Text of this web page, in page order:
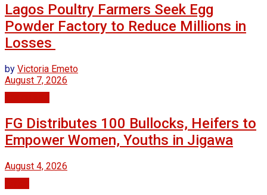
Lagos Poultry Farmers Seek Egg
Powder Factory to Reduce Millions in
Losses
by Victoria Emeto
August 7, 2026
FG Distributes 100 Bullocks, Heifers to
Empower Women, Youths in Jigawa
August 4, 2026